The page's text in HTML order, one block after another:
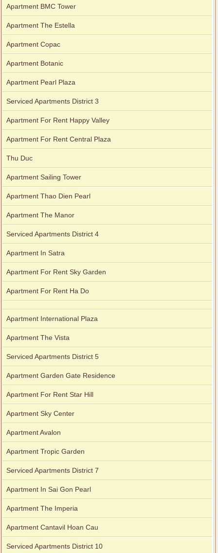
Apartment BMC Tower
Apartment The Estella
Apartment Copac
Apartment Botanic
Apartment Pearl Plaza
Serviced Apartments District 3
Apartment For Rent Happy Valley
Apartment For Rent Central Plaza
Thu Duc
Apartment Sailing Tower
Apartment Thao Dien Pearl
Apartment The Manor
Serviced Apartments District 4
Apartment In Satra
Apartment For Rent Sky Garden
Apartment For Rent Ha Do
Apartment International Plaza
Apartment The Vista
Serviced Apartments District 5
Apartment Garden Gate Residence
Apartment For Rent Star Hill
Apartment Sky Center
Apartment Avalon
Apartment Tropic Garden
Serviced Apartments District 7
Apartment In Sai Gon Pearl
Apartment The Imperia
Apartment Cantavil Hoan Cau
Serviced Apartments District 10